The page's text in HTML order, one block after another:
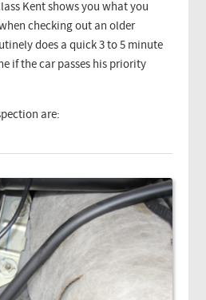
Kent shows you what you
checking out an older
does a quick 3 to 5 minute
if the car passes his priority
are: